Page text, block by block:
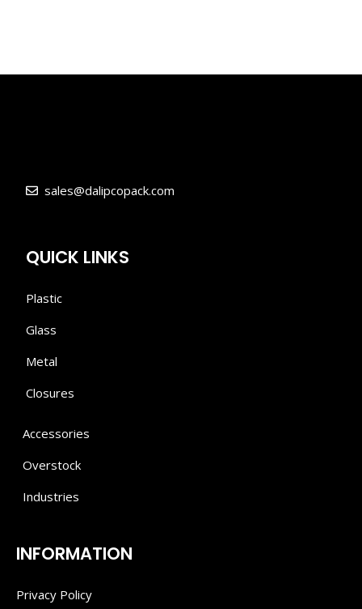
sales@dalipcopack.com
QUICK LINKS
Plastic
Glass
Metal
Closures
Accessories
Overstock
Industries
INFORMATION
Privacy Policy